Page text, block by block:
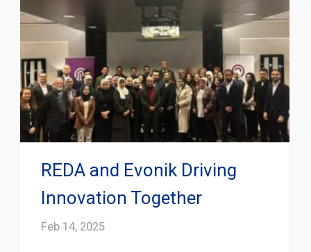
REDA and Evonik Driving
Innovation Together
Feb 14, 2025